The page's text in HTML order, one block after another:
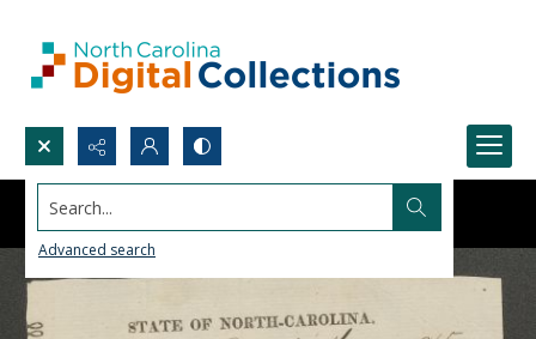
Search...
Advanced search